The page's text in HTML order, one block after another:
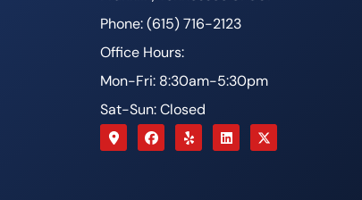
Phone: (615) 716-2123
Office Hours:
Mon-Fri: 8:30am-5:30pm
Sat-Sun: Closed